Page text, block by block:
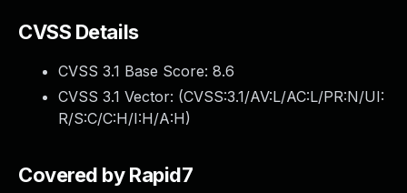
CVSS Details
CVSS 3.1 Base Score: 8.6
CVSS 3.1 Vector: (CVSS:3.1/AV:L/AC:L/PR:N/UI:
R/S:C/C:H/I:H/A:H)
Covered by Rapid7